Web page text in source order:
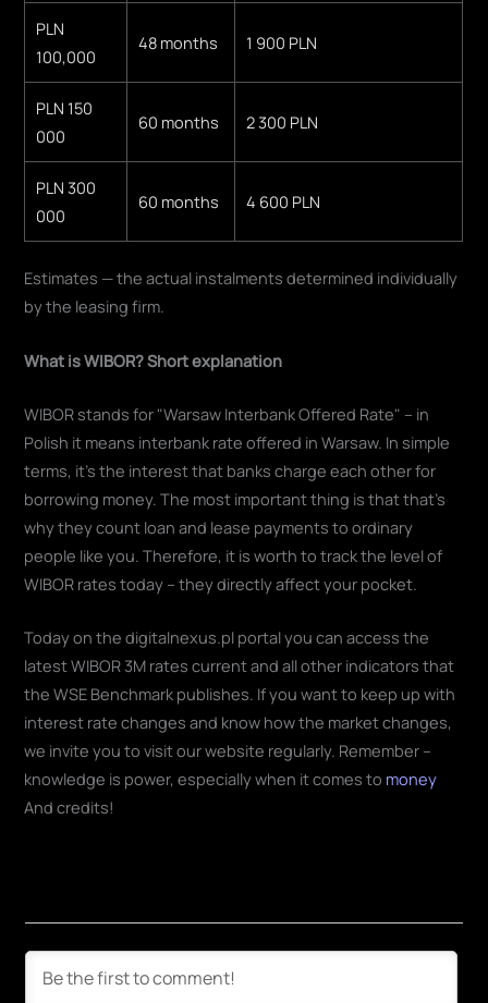
PLN
100,000
48 months 1 900 PLN
PLN 150
000
60 months 2 300 PLN
PLN 300
000
60 months 4 600 PLN
Estimates — the actual instalments determined individually
by the leasing firm.
What is WIBOR? Short explanation
WIBOR stands for "Warsaw Interbank Offered Rate" – in
Polish it means interbank rate offered in Warsaw. In simple
terms, it's the interest that banks charge each other for
borrowing money. The most important thing is that that's
why they count loan and lease payments to ordinary
people like you. Therefore, it is worth to track the level of
WIBOR rates today – they directly affect your pocket.
Today on the digitalnexus.pl portal you can access the
latest WIBOR 3M rates current and all other indicators that
the WSE Benchmark publishes. If you want to keep up with
interest rate changes and know how the market changes,
we invite you to visit our website regularly. Remember –
knowledge is power, especially when it comes to money
And credits!